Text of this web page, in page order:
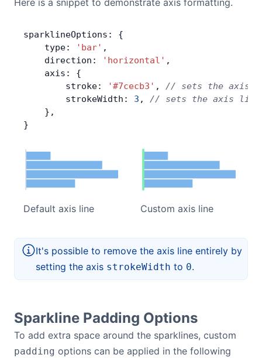
Here is a snippet to demonstrate axis formatting.
sparklineOptions: {
    type:
'bar' ,
    direction:
'horizontal' ,
    axis: {
        stroke:
'#7cecb3' , // sets the axis
        strokeWidth:
3 , // sets the axis line
    },
}
Default axis line Custom axis line
It's possible to remove the axis line entirely by
setting the axis strokeWidth to 0.
Sparkline Padding Options
To add extra space around the sparklines, custom
padding options can be applied in the following